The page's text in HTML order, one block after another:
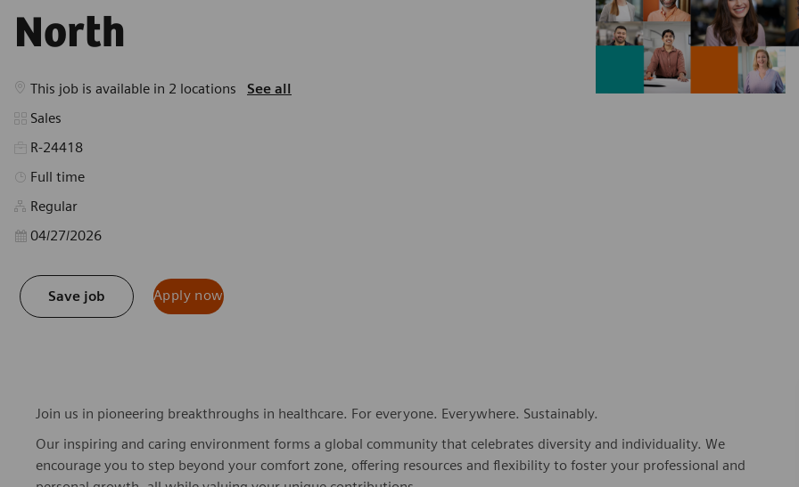
North
This job is available in 2 locations
See all
Sales
R-24418
Full time
Regular
04/27/2026
Save job Apply now
Join us in pioneering breakthroughs in healthcare. For everyone. Everywhere. Sustainably.
Our inspiring and caring environment forms a global community that celebrates diversity and individuality. We
encourage you to step beyond your comfort zone, offering resources and flexibility to foster your professional and
personal growth, all while valuing your unique contributions.